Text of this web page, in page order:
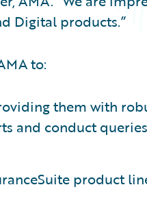
Digital products.”
to:
them with
and conduct queries
product